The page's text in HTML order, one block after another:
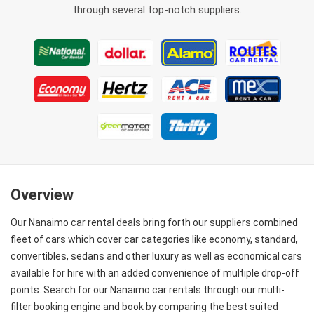
through several top-notch suppliers.
Overview
Our Nanaimo car rental deals bring forth our suppliers combined
fleet of cars which cover car categories like economy, standard,
convertibles, sedans and other luxury as well as economical cars
available for hire with an added convenience of multiple drop-off
points. Search for our Nanaimo car rentals through our multi-
filter booking engine and book by comparing the best suited